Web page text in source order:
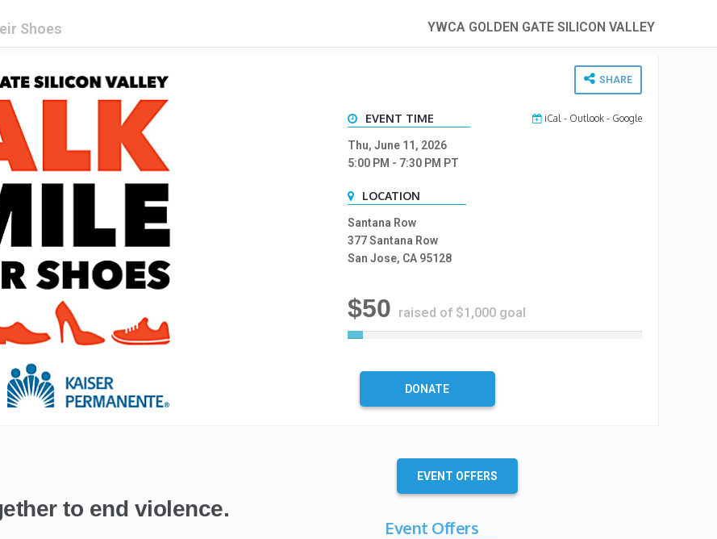
Shoes YWCA GOLDEN GATE SILICON VALLEY
SHARE
EVENT TIME iCal- Outlook- Google
Thu, June 11, 2026
5:00 PM - 7:30 PM PT
LOCATION
Santana Row
377 Santana Row
San Jose, CA 95128
$50 raised of $1,000 goal
5
C
m
DONATE
to end violence.
EVENT OFFERS
Event Offers